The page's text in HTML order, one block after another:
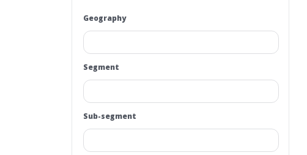
Geography
Segment
Sub-segment